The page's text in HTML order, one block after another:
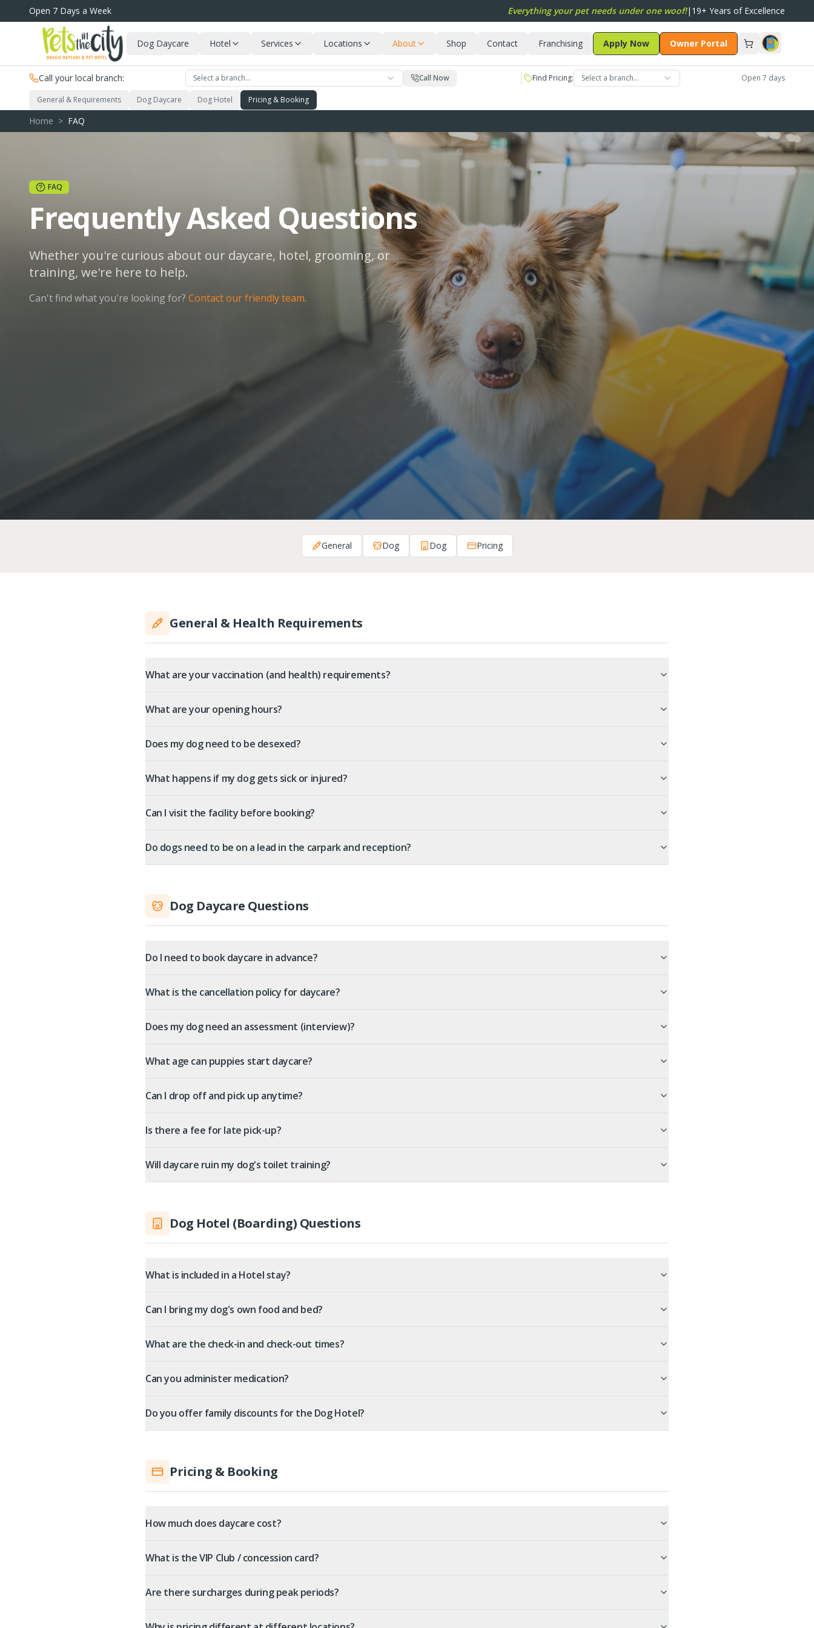
Skip to main content
Open 7 Days a Week Everything your pet needs under one woof!| 19+ Years of Excellence
Dog Daycare Hotel Services Locations About Shop Contact Franchising Apply Now Owner Portal
Call your local branch: Select a branch… Call Now Find Pricing: Select a branch… Open 7 days
General & Requirements Dog Daycare Dog Hotel Pricing & Booking
Home > FAQ
FAQ
Frequently Asked Questions
Whether you're curious about our daycare, hotel, grooming, or
training, we're here to help.
Can't find what you're looking for? Contact our friendly team.
General Dog Dog Pricing
General & Health Requirements
What are your vaccination (and health) requirements?
What are your opening hours?
Does my dog need to be desexed?
What happens if my dog gets sick or injured?
Can I visit the facility before booking?
Do dogs need to be on a lead in the carpark and reception?
Dog Daycare Questions
Do I need to book daycare in advance?
What is the cancellation policy for daycare?
Does my dog need an assessment (interview)?
What age can puppies start daycare?
Can I drop off and pick up anytime?
Is there a fee for late pick-up?
Will daycare ruin my dog's toilet training?
Dog Hotel (Boarding) Questions
What is included in a Hotel stay?
Can I bring my dog's own food and bed?
What are the check-in and check-out times?
Can you administer medication?
Do you offer family discounts for the Dog Hotel?
Pricing & Booking
How much does daycare cost?
What is the VIP Club / concession card?
Are there surcharges during peak periods?